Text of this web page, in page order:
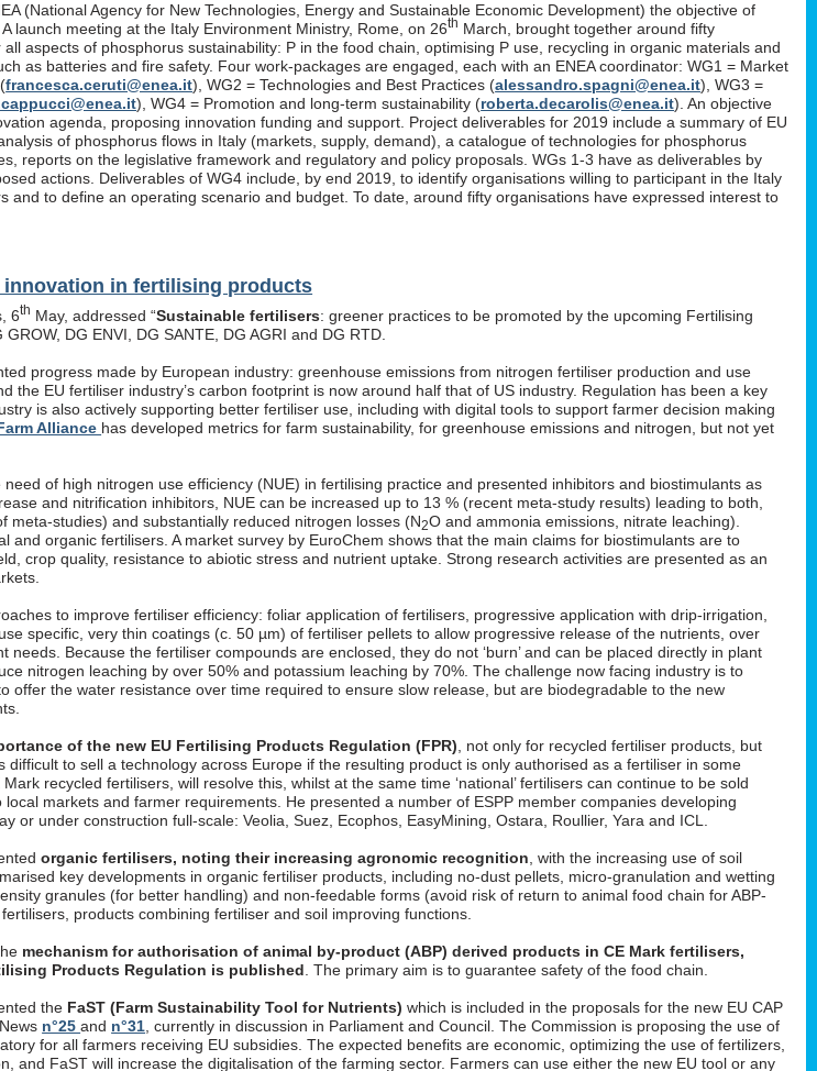
(National Agency for New Technologies, Energy and Sustainable Economic Development) the objective of
launch meeting at the Italy Environment Ministry, Rome, on 26th March, brought together around fifty
aspects of phosphorus sustainability: P in the food chain, optimising P use, recycling in organic materials and
as batteries and fire safety. Four work-packages are engaged, each with an ENEA coordinator: WG1 = Market
francesca.ceruti@enea.it), WG2 = Technologies and Best Practices (alessandro.spagni@enea.it), WG3 =
), WG4 = Promotion and long-term sustainability (roberta.decarolis@enea.it). An objective
agenda, proposing innovation funding and support. Project deliverables for 2019 include a summary of EU
of phosphorus flows in Italy (markets, supply, demand), a catalogue of technologies for phosphorus
reports on the legislative framework and regulatory and policy proposals. WGs 1-3 have as deliverables by
actions. Deliverables of WG4 include, by end 2019, to identify organisations willing to participant in the Italy
and to define an operating scenario and budget. To date, around fifty organisations have expressed interest to
innovation in fertilising products
6th May, addressed “Sustainable fertilisers: greener practices to be promoted by the upcoming Fertilising
DG ENVI, DG SANTE, DG AGRI and DG RTD.
progress made by European industry: greenhouse emissions from nitrogen fertiliser production and use
the EU fertiliser industry’s carbon footprint is now around half that of US industry. Regulation has been a key
is also actively supporting better fertiliser use, including with digital tools to support farmer decision making
Alliance has developed metrics for farm sustainability, for greenhouse emissions and nitrogen, but not yet
of high nitrogen use efficiency (NUE) in fertilising practice and presented inhibitors and biostimulants as
and nitrification inhibitors, NUE can be increased up to 13 % (recent meta-study results) leading to both,
meta-studies) and substantially reduced nitrogen losses (N2O and ammonia emissions, nitrate leaching).
and organic fertilisers. A market survey by EuroChem shows that the main claims for biostimulants are to
crop quality, resistance to abiotic stress and nutrient uptake. Strong research activities are presented as an
to improve fertiliser efficiency: foliar application of fertilisers, progressive application with drip-irrigation,
specific, very thin coatings (c. 50 µm) of fertiliser pellets to allow progressive release of the nutrients, over
Because the fertiliser compounds are enclosed, they do not ‘burn’ and can be placed directly in plant
nitrogen leaching by over 50% and potassium leaching by 70%. The challenge now facing industry is to
offer the water resistance over time required to ensure slow release, but are biodegradable to the new
of the new EU Fertilising Products Regulation (FPR) , not only for recycled fertiliser products, but
difficult to sell a technology across Europe if the resulting product is only authorised as a fertiliser in some
recycled fertilisers, will resolve this, whilst at the same time ‘national’ fertilisers can continue to be sold
markets and farmer requirements. He presented a number of ESPP member companies developing
or under construction full-scale: Veolia, Suez, Ecophos, EasyMining, Ostara, Roullier, Yara and ICL.
organic fertilisers, noting their increasing agronomic recognition , with the increasing use of soil
key developments in organic fertiliser products, including no-dust pellets, micro-granulation and wetting
granules (for better handling) and non-feedable forms (avoid risk of return to animal food chain for ABP-
products combining fertiliser and soil improving functions.
mechanism for authorisation of animal by-product (ABP) derived products in CE Mark fertilisers,
Products Regulation is published . The primary aim is to guarantee safety of the food chain.
the FaST (Farm Sustainability Tool for Nutrients) which is included in the proposals for the new EU CAP
n°25and n°31 , currently in discussion in Parliament and Council. The Commission is proposing the use of
for all farmers receiving EU subsidies. The expected benefits are economic, optimizing the use of fertilizers,
and FaST will increase the digitalisation of the farming sector. Farmers can use either the new EU tool or any